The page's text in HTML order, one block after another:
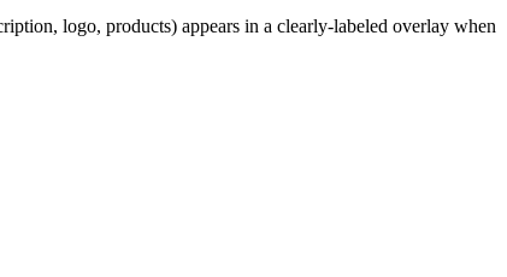
logo, products) appears in a clearly-labeled overlay when